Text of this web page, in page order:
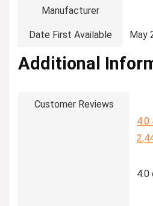
Manufacturer
Date First Available ‎May
Additional
Customer Reviews
4.0
4.0